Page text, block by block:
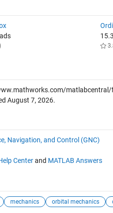
matlabcentral/
August 7, 2026.
Navigation, and Control (GNC)
Centerand MATLAB Answers
mechanics orbital mechanics